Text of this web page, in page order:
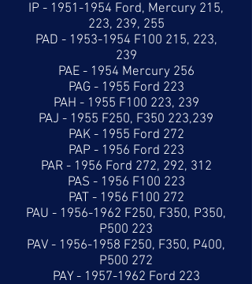
IP - 1951-1954 Ford, Mercury 215,
223, 239, 255
PAD - 1953-1954 F100 215, 223,
239
PAE - 1954 Mercury 256
PAG - 1955 Ford 223
PAH - 1955 F100 223, 239
PAJ - 1955 F250, F350 223,239
PAK - 1955 Ford 272
PAP - 1956 Ford 223
PAR - 1956 Ford 272, 292, 312
PAS - 1956 F100 223
PAT - 1956 F100 272
PAU - 1956-1962 F250, F350, P350,
P500 223
PAV - 1956-1958 F250, F350, P400,
P500 272
PAY - 1957-1962 Ford 223